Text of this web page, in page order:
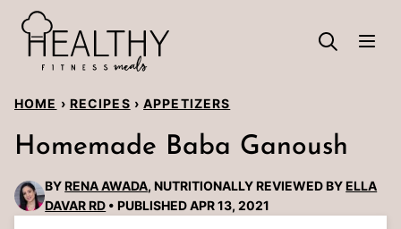
Skip
content
HOME › RECIPES › APPETIZERS
Homemade Baba Ganoush
BYRENA AWADA, NUTRITIONALLY REVIEWED BYELLA
DAVAR RD
PUBLISHED APR 13, 2021